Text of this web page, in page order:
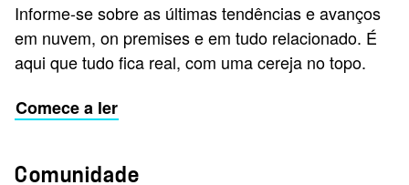
Informe-se sobre as últimas tendências e avanços
em nuvem, on premises e em tudo relacionado. É
aqui que tudo fica real, com uma cereja no topo.
Comece a ler
Comunidade